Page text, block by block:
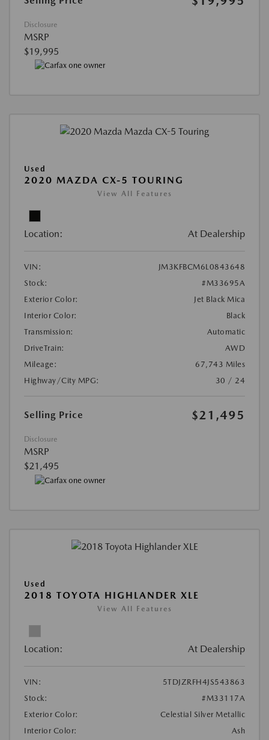
Disclosure
MSRP
$19,995
Used
2020 MAZDA CX-5 TOURING
View All Features
Location: At Dealership
VIN:
JM3KFBCM6L0843648
Stock:
#M33695A
Exterior Color:
Jet Black Mica
Interior Color:
Black
Transmission:
Automatic
DriveTrain:
AWD
Mileage:
67,743 Miles
Highway/City MPG:
30 / 24
Selling Price $21,495
Disclosure
MSRP
$21,495
Used
2018 TOYOTA HIGHLANDER XLE
View All Features
Location: At Dealership
VIN:
5TDJZRFH4JS543863
Stock:
#M33117A
Exterior Color:
Celestial Silver Metallic
Interior Color:
Ash